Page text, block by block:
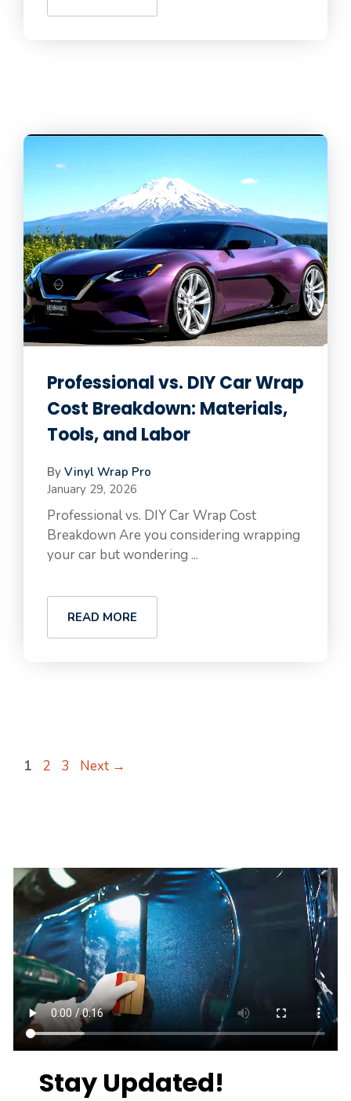
Professional vs. DIY Car Wrap
Cost Breakdown: Materials,
Tools, and Labor
By Vinyl Wrap Pro
January 29, 2026
Professional vs. DIY Car Wrap Cost
Breakdown Are you considering wrapping
your car but wondering ...
READ MORE
Page
1 Page
2 Page
3 Next →
Stay Updated!